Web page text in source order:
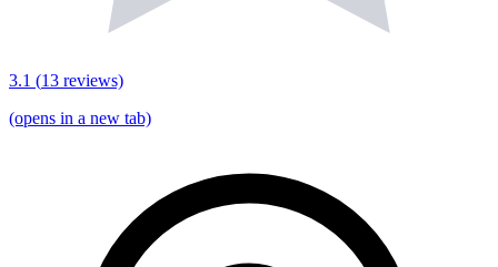
3.1 (13 reviews)
(opens in a new tab)